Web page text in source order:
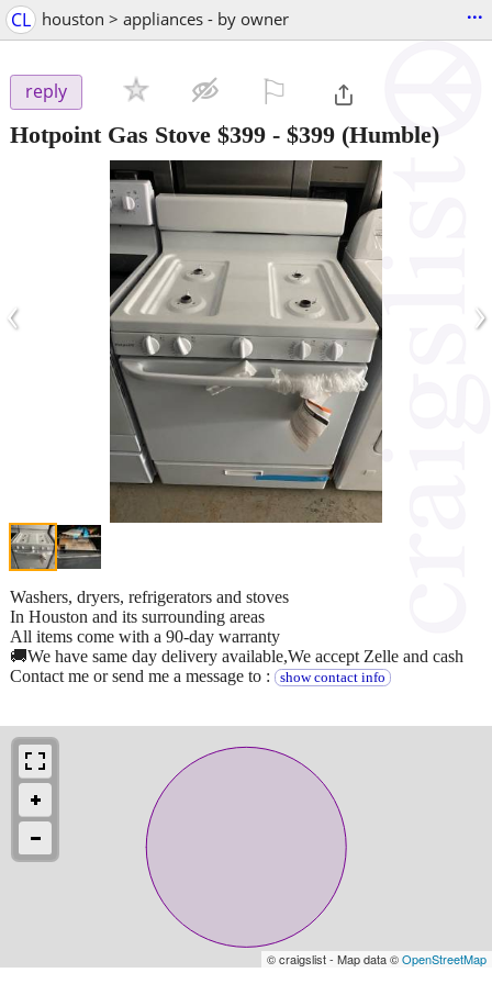
CL houston > appliances - by owner ...
reply
Hotpoint Gas Stove $399 - $399 (Humble)
‹ ›
Washers, dryers, refrigerators and stoves
In Houston and its surrounding areas
All items come with a 90-day warranty
🚚We have same day delivery available,We accept Zelle and cash
Contact me or send me a message to :
show contact info
© craigslist - Map data ©OpenStreetMap